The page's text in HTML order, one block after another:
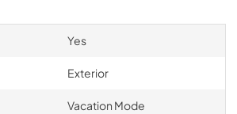
Yes
Exterior
Vacation Mode